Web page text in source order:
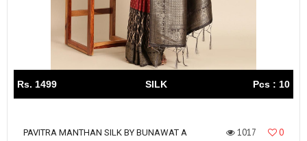
Rs. 1499 SILK Pcs : 10
PAVITRA MANTHAN SILK BY BUNAWAT A 1017
0